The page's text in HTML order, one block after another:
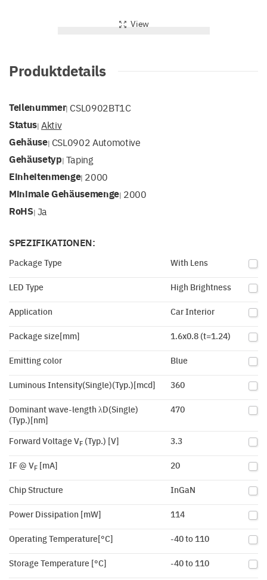
View
Produktdetails
Teilenummer| CSL0902BT1C
Status| Aktiv
Gehäuse| CSL0902 Automotive
Gehäusetyp| Taping
Einheitenmenge| 2000
Minimale Gehäusemenge| 2000
RoHS| Ja
SPEZIFIKATIONEN:
Package Type With Lens
LED Type High Brightness
Application Car Interior
Package size[mm] 1.6x0.8 (t=1.24)
Emitting color Blue
Luminous Intensity(Single)(Typ.)[mcd] 360
Dominant wave-length λD(Single)
(Typ.)[nm]
470
Forward Voltage VF (Typ.) [V] 3.3
IF @ VF [mA] 20
Chip Structure InGaN
Power Dissipation [mW] 114
Operating Temperature[°C] -40 to 110
Storage Temperature [°C] -40 to 110